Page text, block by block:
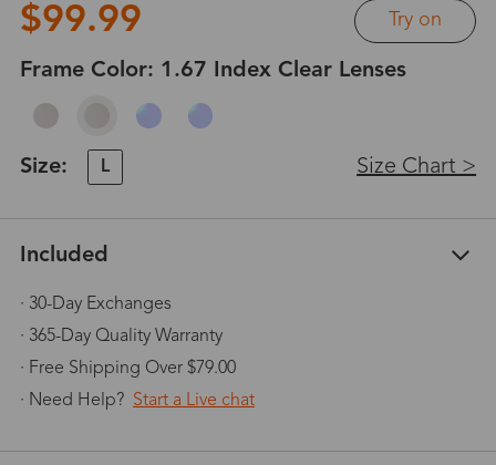
$99.99 Try on
Frame Color: 1.67 Index Clear Lenses
Size: L Size Chart >
Included
· 30-Day Exchanges
· 365-Day Quality Warranty
· Free Shipping Over $79.00
· Need Help? Start a Live chat